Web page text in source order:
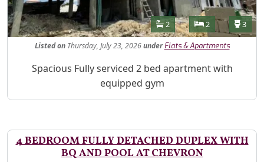
Features
Bathrooms
2 Bedrooms
2 3
Listed onThursday, July 23, 2026under Flats & Apartments
Property Description
Spacious Fully serviced 2 bed apartment with
equipped gym
4 BEDROOM FULLY DETACHED DUPLEX WITH
BQ AND POOL AT CHEVRON